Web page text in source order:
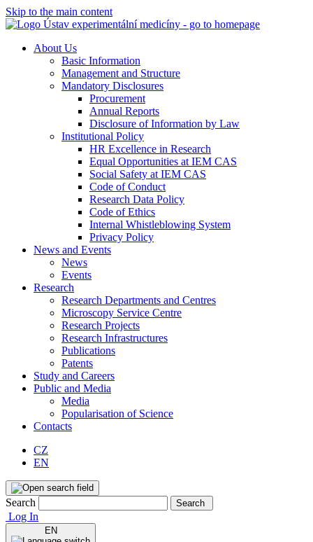
Skip to the main content
About Us
Basic Information
Management and Structure
Mandatory Disclosures
Procurement
Annual Reports
Disclosure of Information by Law
Institutional Policy
HR Excellence in Research
Equal Opportunities at IEM CAS
Social Safety at IEM CAS
Code of Conduct
Research Data Policy
Code of Ethics
Internal Whistleblowing System
Privacy Policy
News and Events
News
Events
Research
Research Departments and Centres
Microscopy Service Centre
Research Projects
Research Infrastructures
Publications
Patents
Study and Careers
Public and Media
Media
Popularisation of Science
Contacts
CZ
EN
Search Search
Log In
EN